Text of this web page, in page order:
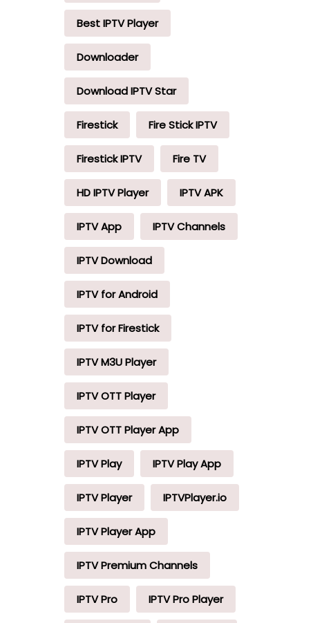
Best IPTV Player
Downloader
Download IPTV Star
Firestick Fire Stick IPTV
Firestick IPTV Fire TV
HD IPTV Player IPTV APK
IPTV App IPTV Channels
IPTV Download
IPTV for Android
IPTV for Firestick
IPTV M3U Player
IPTV OTT Player
IPTV OTT Player App
IPTV Play IPTV Play App
IPTV Player IPTVPlayer.io
IPTV Player App
IPTV Premium Channels
IPTV Pro IPTV Pro Player